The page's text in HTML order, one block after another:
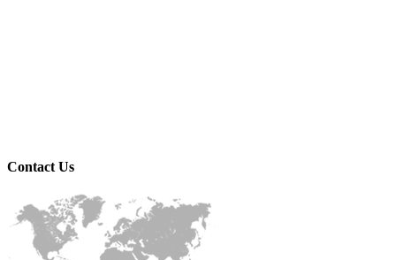
Contact Us